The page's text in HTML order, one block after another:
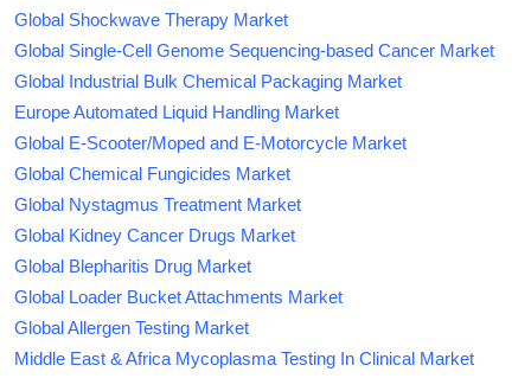
Global Shockwave Therapy Market
Global Single-Cell Genome Sequencing-based Cancer Market
Global Industrial Bulk Chemical Packaging Market
Europe Automated Liquid Handling Market
Global E-Scooter/Moped and E-Motorcycle Market
Global Chemical Fungicides Market
Global Nystagmus Treatment Market
Global Kidney Cancer Drugs Market
Global Blepharitis Drug Market
Global Loader Bucket Attachments Market
Global Allergen Testing Market
Middle East & Africa Mycoplasma Testing In Clinical Market